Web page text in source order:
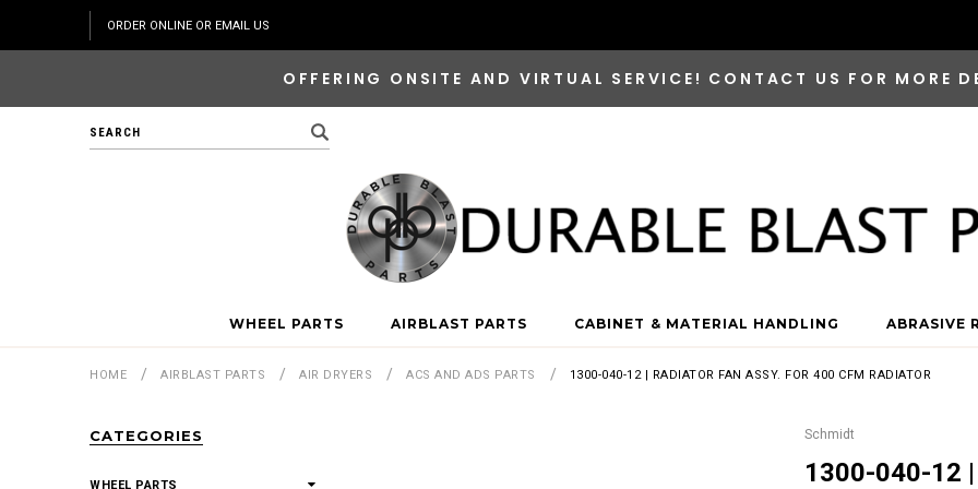
ORDER ONLINE OR EMAIL US
OFFERING ONSITE AND VIRTUAL SERVICE! CONTACT US FOR MORE
Search
WHEEL PARTS AIRBLAST PARTS CABINET & MATERIAL HANDLING ABRASIVE
HOME AIRBLAST PARTS AIR DRYERS ACS AND ADS PARTS 1300-040-12 | RADIATOR FAN ASSY. FOR 400 CFM RADIATOR
CATEGORIES
WHEEL PARTS
Schmidt
1300-040-12